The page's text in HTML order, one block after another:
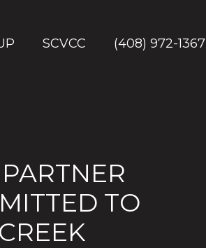
SCVCC (408) 972-1367
TO